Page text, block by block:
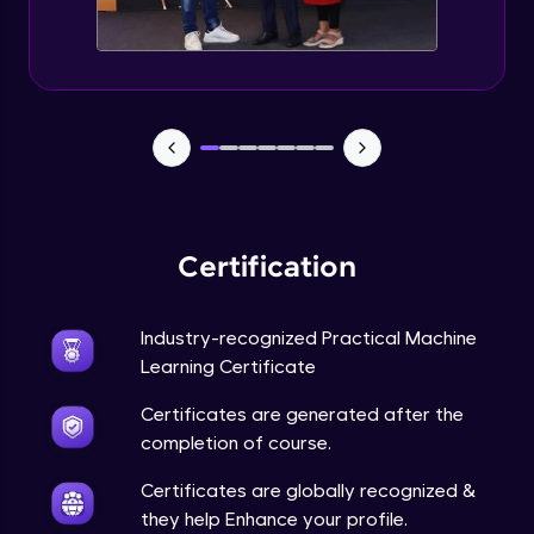
Certification
Industry-recognized Practical Machine
Learning Certificate
Certificates are generated after the
completion of course.
Certificates are globally recognized &
they help Enhance your profile.
Feature Engineering - Intro & Significance
EDA and Feature Engineering in Python -
Part 1
Expert Module
Part 3
Expert Module
Curse of Dimensionality
Expert Module
Dimensionality Reduction & PCA Intro